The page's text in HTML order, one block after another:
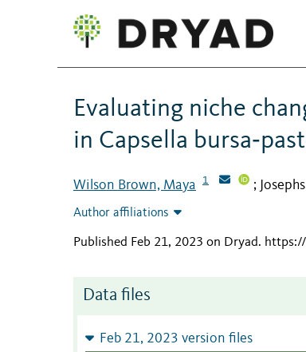
Evaluating niche
in Capsella
Wilson Brown, Maya 1 ;
Author affiliations
Published Feb 21, 2023 on Dryad.
Data files
Feb 21, 2023 version files